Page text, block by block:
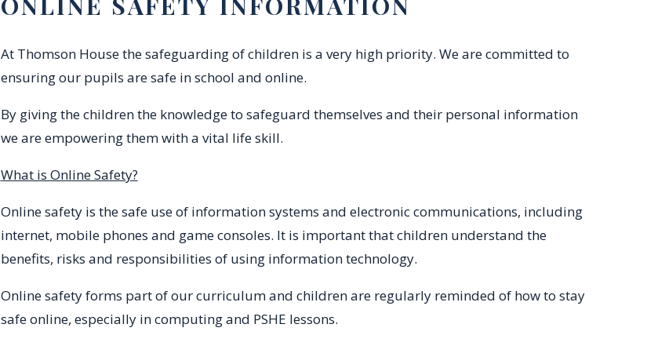
At Thomson House the safeguarding of children is a very high priority. We are committed to
ensuring our pupils are safe in school and online.
By giving the children the knowledge to safeguard themselves and their personal information
we are empowering them with a vital life skill.
What is Online Safety?
Online safety is the safe use of information systems and electronic communications, including
internet, mobile phones and game consoles. It is important that children understand the
benefits, risks and responsibilities of using information technology.
Online safety forms part of our curriculum and children are regularly reminded of how to stay
safe online, especially in computing and PSHE lessons.